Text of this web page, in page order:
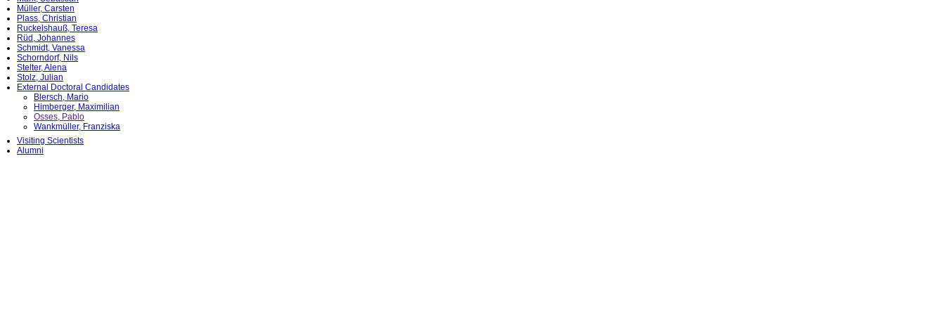
Müller, Carsten
Plass, Christian
Ruckelshauß, Teresa
Rüd, Johannes
Schmidt, Vanessa
Schorndorf, Nils
Stelter, Alena
Stolz, Julian
External Doctoral Candidates
Blersch, Mario
Himberger, Maximilian
Osses, Pablo
Wankmüller, Franziska
Visiting Scientists
Alumni